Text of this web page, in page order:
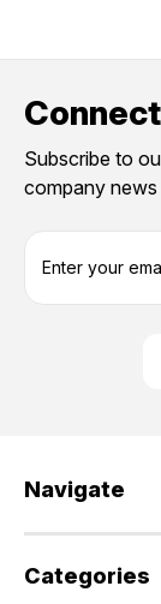
Subscribe to
company
s
Navigate
Categories